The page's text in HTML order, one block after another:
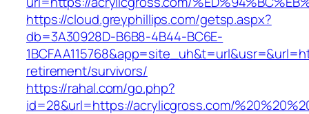
https://cloud.greyphillips.com/getsp.aspx?
db=3A30928D-B6B8-4B44-BC6E-
retirement/survivors/
https://rahal.com/go.php?
id=28&url=https://acrylicgross.com/